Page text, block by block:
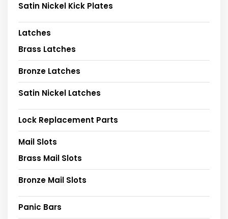
Satin Nickel Kick Plates
Latches
Brass Latches
Bronze Latches
Satin Nickel Latches
Lock Replacement Parts
Mail Slots
Brass Mail Slots
Bronze Mail Slots
Panic Bars